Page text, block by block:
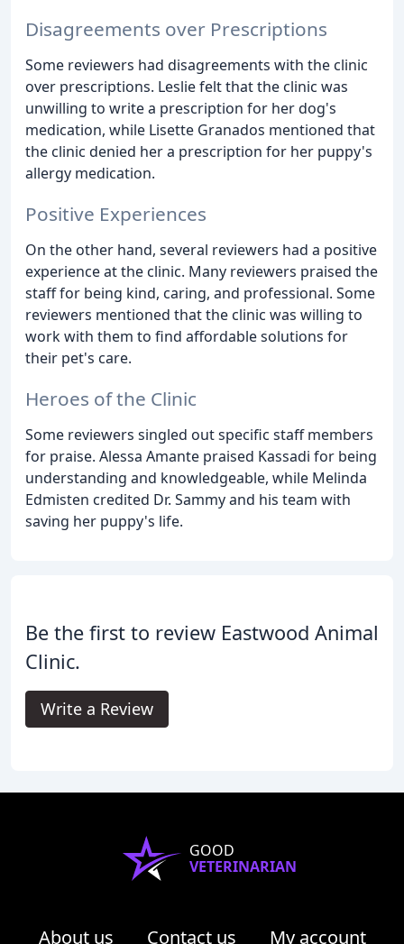
Disagreements over Prescriptions
Some reviewers had disagreements with the clinic
over prescriptions. Leslie felt that the clinic was
unwilling to write a prescription for her dog's
medication, while Lisette Granados mentioned that
the clinic denied her a prescription for her puppy's
allergy medication.
Positive Experiences
On the other hand, several reviewers had a positive
experience at the clinic. Many reviewers praised the
staff for being kind, caring, and professional. Some
reviewers mentioned that the clinic was willing to
work with them to find affordable solutions for
their pet's care.
Heroes of the Clinic
Some reviewers singled out specific staff members
for praise. Alessa Amante praised Kassadi for being
understanding and knowledgeable, while Melinda
Edmisten credited Dr. Sammy and his team with
saving her puppy's life.
Be the first to review Eastwood Animal
Clinic.
Write a Review
GOOD
VETERINARIAN
About us Contact us My account